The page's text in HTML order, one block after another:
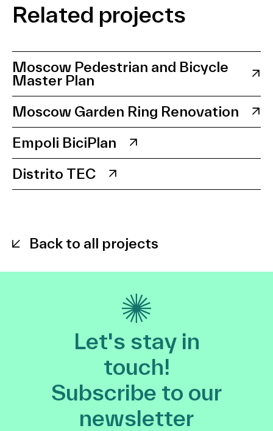
Related projects
Moscow Pedestrian and Bicycle
Master Plan
Moscow Garden Ring Renovation
Empoli BiciPlan
Distrito TEC
Back to all projects
Let's stay in
touch!
Subscribe to our
newsletter